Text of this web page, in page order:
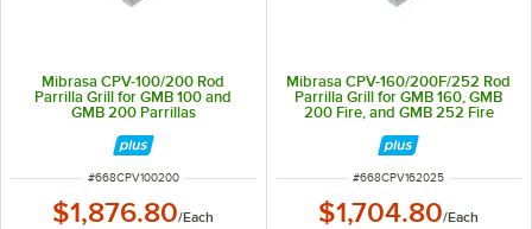
Mibrasa CPV-100/200 Rod
Parrilla Grill for GMB 100 and
GMB 200 Parrillas
ITEM NUMBER
#668CPV100200
$1,876.80/Each
Mibrasa CPV-160/200F/252 Rod
Parrilla Grill for GMB 160, GMB
200 Fire, and GMB 252 Fire
ITEM NUMBER
#668CPV162025
$1,704.80/Each